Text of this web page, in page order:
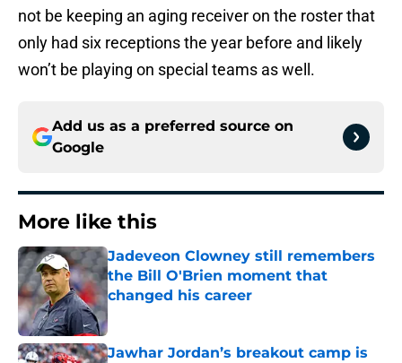
not be keeping an aging receiver on the roster that
only had six receptions the year before and likely
won’t be playing on special teams as well.
Add us as a preferred source on
Google
More like this
Jadeveon Clowney still remembers
the Bill O'Brien moment that
changed his career
Published by on Invalid Date
Jawhar Jordan’s breakout camp is